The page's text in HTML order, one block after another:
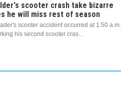
scooter crash take bizarre
he will miss rest of season
scooter accident occurred at 1:50 a.m.
his second scooter cras...